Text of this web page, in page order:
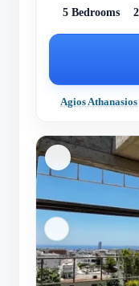
5 Bedrooms
Agios Athanasios